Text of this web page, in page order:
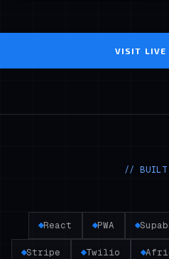
VISIT LIVE
// BUILT
React PWA
Stripe Twilio